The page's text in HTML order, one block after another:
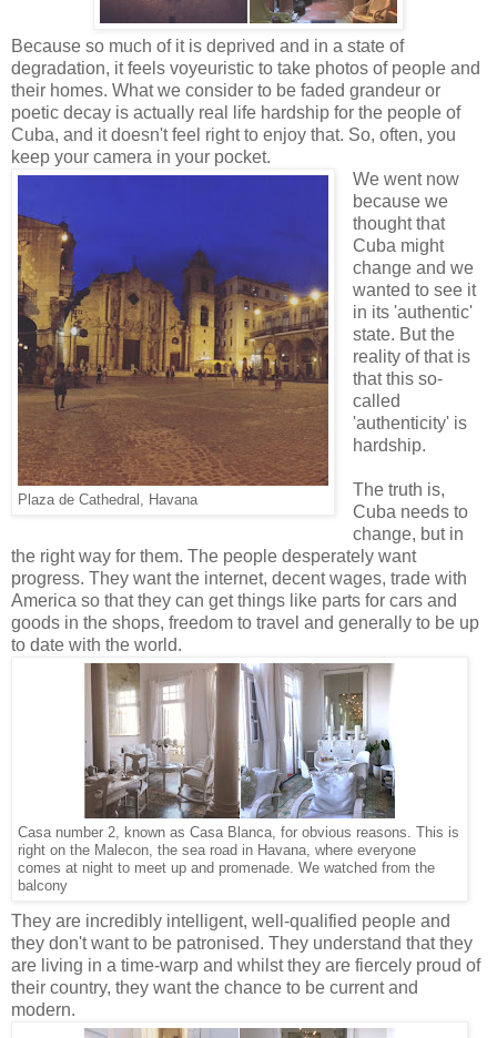
Because so much of it is deprived and in a state of
degradation, it feels voyeuristic to take photos of people and
their homes. What we consider to be faded grandeur or
poetic decay is actually real life hardship for the people of
Cuba, and it doesn't feel right to enjoy that. So, often, you
keep your camera in your pocket.
Plaza de Cathedral, Havana
We went now
because we
thought that
Cuba might
change and we
wanted to see it
in its 'authentic'
state. But the
reality of that is
that this so-
called
'authenticity' is
hardship.
The truth is,
Cuba needs to
change, but in
the right way for them. The people desperately want
progress. They want the internet, decent wages, trade with
America so that they can get things like parts for cars and
goods in the shops, freedom to travel and generally to be up
to date with the world.
Casa number 2, known as Casa Blanca, for obvious reasons. This is
right on the Malecon, the sea road in Havana, where everyone
comes at night to meet up and promenade. We watched from the
balcony
They are incredibly intelligent, well-qualified people and
they don't want to be patronised. They understand that they
are living in a time-warp and whilst they are fiercely proud of
their country, they want the chance to be current and
modern.